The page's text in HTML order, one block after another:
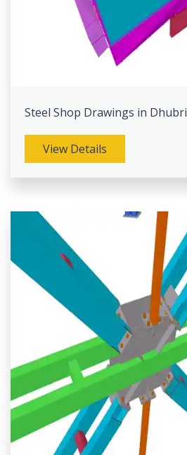
Steel Shop Drawings in Dhubri
View Details